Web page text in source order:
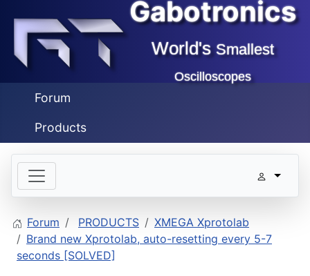
Gabotronics
World'sSmallest
Oscilloscopes
Forum
Products
Forum PRODUCTS
XMEGA Xprotolab
Brand new Xprotolab, auto-resetting every 5-7
seconds [SOLVED]